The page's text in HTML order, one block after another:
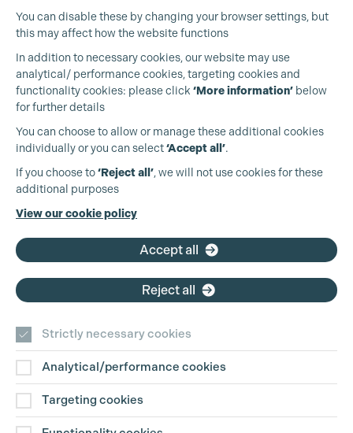
Production Guild UK
+44 (0)3301 275 800
Contact Us
Disclaimer
Cookie Settings
You can disable these by changing your browser settings, but
this may affect how the website functions
In addition to necessary cookies, our website may use
analytical/ performance cookies, targeting cookies and
functionality cookies: please click ‘More information’ below
for further details
You can choose to allow or manage these additional cookies
individually or you can select‘Accept all’.
If you choose to‘Reject all’, we will not use cookies for these
additional purposes
View our cookie policy
Accept all
Reject all
Strictly necessary cookies
Analytical/performance cookies
Targeting cookies